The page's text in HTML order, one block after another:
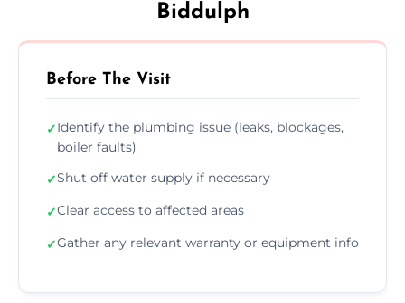
Biddulph
Before The Visit
✓Identify the plumbing issue (leaks, blockages,
boiler faults)
✓Shut off water supply if necessary
✓Clear access to affected areas
✓Gather any relevant warranty or equipment info